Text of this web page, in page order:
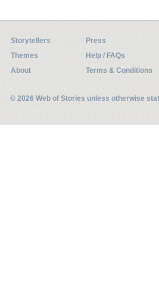
Storytellers
Press
Themes
Help / FAQs
About
Terms & Conditions
© 2026 Web of Stories unless otherwise